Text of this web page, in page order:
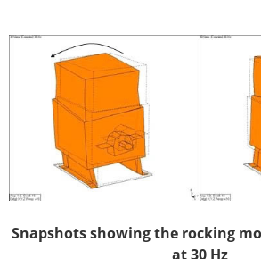
Snapshots showing the rocking
at 30 Hz